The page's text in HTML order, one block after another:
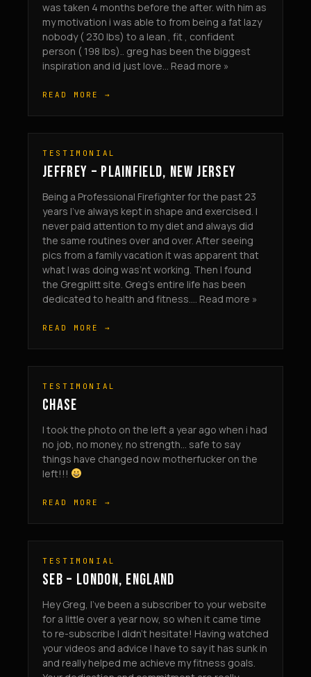
was taken 4 months before the after. with him as
my motivation i was able to from being a fat lazy
nobody ( 230 lbs) to a lean , fit , confident
person ( 198 lbs).. greg has been the biggest
inspiration and id just love... Read more »
READ MORE →
TESTIMONIAL
JEFFREY – PLAINFIELD, NEW JERSEY
Being a Professional Firefighter for the past 23
years I’ve always kept in shape and exercised. I
never paid attention to my diet and always did
the same routines over and over. After seeing
pics from a family vacation it was apparent that
what I was doing was’nt working. Then I found
the Gregplitt site. Greg’s entire life has been
dedicated to health and fitness.... Read more »
READ MORE →
TESTIMONIAL
CHASE
I took the photo on the left a year ago when i had
no job, no money, no strength… safe to say
things have changed now motherfucker on the
left!!!
READ MORE →
TESTIMONIAL
SEB – LONDON, ENGLAND
Hey Greg, I’ve been a subscriber to your website
for a little over a year now, so when it came time
to re-subscribe I didn’t hesitate! Having watched
your videos and advice I have to say it has sunk in
and really helped me achieve my fitness goals.